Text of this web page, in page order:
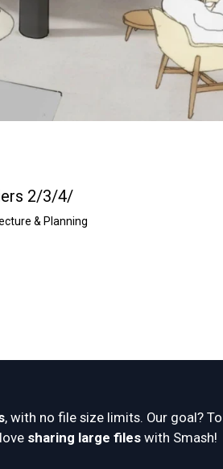
2/3/4/
& Planning
, with no file size limits. Our goal?
sharing large files with Smash!